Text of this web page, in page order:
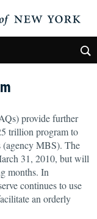
provide further
trillion program to
(agency MBS). The
31, 2010, but will
months. In
continues to use
an orderly